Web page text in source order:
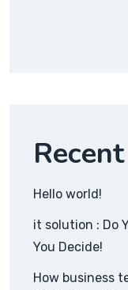
Hello world!
it solution : Do
You Decide!
How business